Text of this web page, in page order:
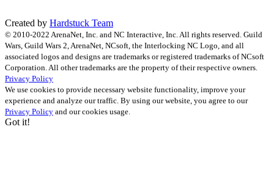
Created by Hardstuck Team
© 2010-2022 ArenaNet, Inc. and NC Interactive, Inc. All rights reserved. Guild
Wars, Guild Wars 2, ArenaNet, NCsoft, the Interlocking NC Logo, and all
associated logos and designs are trademarks or registered trademarks of NCsoft
Corporation. All other trademarks are the property of their respective owners.
Privacy Policy
We use cookies to provide necessary website functionality, improve your
experience and analyze our traffic. By using our website, you agree to our
Privacy Policy and our cookies usage.
Got it!